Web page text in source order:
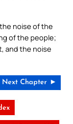
noise of the
of the people;
and the noise
Next Chapter ►